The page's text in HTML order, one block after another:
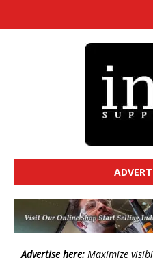
Advertise here: Maximize